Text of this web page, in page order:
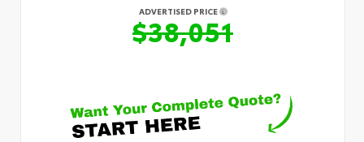
ADVERTISED PRICE
$38,051